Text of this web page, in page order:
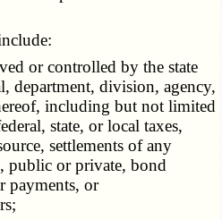
or controlled by the state
department, division, agency,
including but not limited
state, or local taxes,
settlements of any
public or private, bond
payments, or